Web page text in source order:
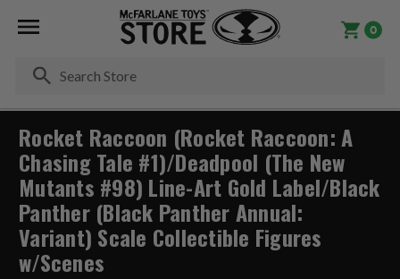
0
Rocket Raccoon (Rocket Raccoon: A
Chasing Tale #1)/Deadpool (The New
Mutants #98) Line-Art Gold Label/Black
Panther (Black Panther Annual:
Variant) Scale Collectible Figures
w/Scenes